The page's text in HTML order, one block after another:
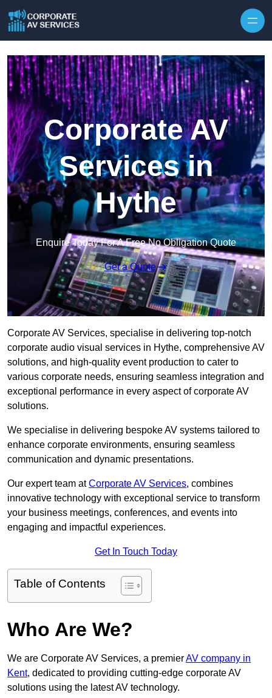
Corporate AV
Services in
Hythe
Enquire Today For A Free No Obligation Quote
Get a Quote
Corporate AV Services, specialise in delivering top-notch
corporate audio visual services in Hythe, comprehensive AV
solutions, and high-quality event production to cater to
various corporate needs, ensuring seamless integration and
exceptional performance in every aspect of corporate AV
solutions.
We specialise in delivering bespoke AV systems tailored to
enhance corporate environments, ensuring seamless
communication and dynamic presentations.
Our expert team atCorporate AV Services, combines
innovative technology with exceptional service to transform
your business meetings, conferences, and events into
engaging and impactful experiences.
Get In Touch Today
Table of Contents
Who Are We?
We are Corporate AV Services, a premierAV company in
Kent, dedicated to providing cutting-edge corporate AV
solutions using the latest AV technology.